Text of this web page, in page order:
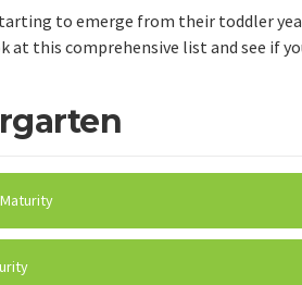
to emerge from their toddler
at this comprehensive list and see if